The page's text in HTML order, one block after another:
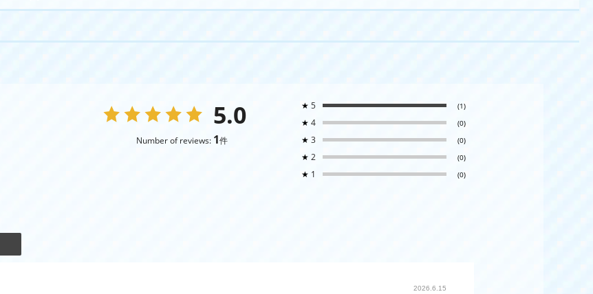
5.0
Number of reviews: 1件
★ 5 (1)
★ 4 (0)
★ 3 (0)
★ 2 (0)
★ 1 (0)
2026.6.15